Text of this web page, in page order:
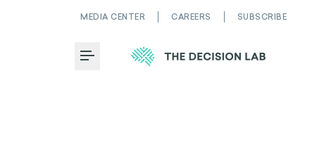
MEDIA CENTER CAREERS SUBSCRIBE
Toggle Menu